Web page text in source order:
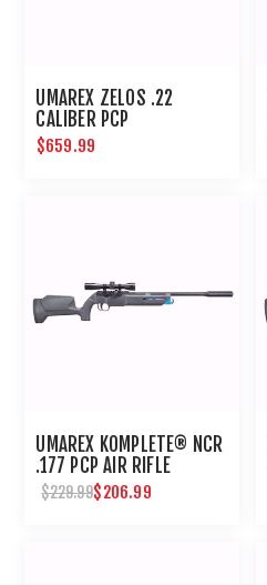
UMAREX ZELOS .22
CALIBER PCP
$659.99
UMAREX KOMPLETE® NCR
.177 PCP AIR RIFLE
$229.99$206.99